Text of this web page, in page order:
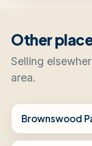
Other
Selling
area.
Brownswood